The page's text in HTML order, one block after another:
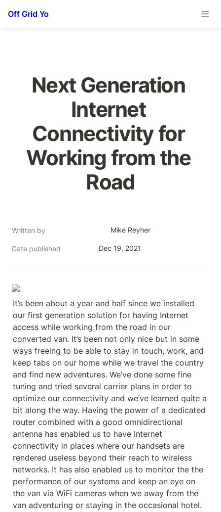
Off Grid Yo
Next Generation
Internet
Connectivity for
Working from the
Road
Written by Mike Reyher
Date published Dec 19, 2021
It’s been about a year and half since we installed
our first generation solution for having Internet
access while working from the road in our
converted van. It’s been not only nice but in some
ways freeing to be able to stay in touch, work, and
keep tabs on our home while we travel the country
and find new adventures. We’ve done some fine
tuning and tried several carrier plans in order to
optimize our connectivity and we’ve learned quite a
bit along the way. Having the power of a dedicated
router combined with a good omnidirectional
antenna has enabled us to have Internet
connectivity in places where our handsets are
rendered useless beyond their reach to wireless
networks. It has also enabled us to monitor the the
performance of our systems and keep an eye on
the van via WiFi cameras when we away from the
van adventuring or staying in the occasional hotel.